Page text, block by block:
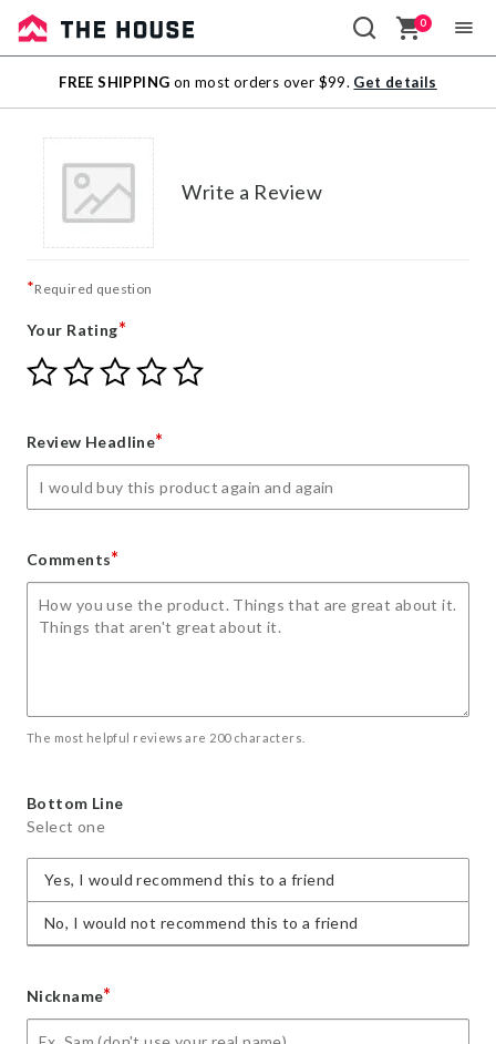
Sale
Outlet
0
FREE SHIPPING on most orders over $99. Get details
Write a Review
*Required question
Your Rating*
Give
Your
star
Give
Your
stars
Give
Your
stars
Give
Your
stars
Give
Review Headline*
Comments*
The most helpful reviews are 200 characters.
Bottom Line
Select one
Yes, I would recommend this to a friend
No, I would not recommend this to a friend
Nickname*